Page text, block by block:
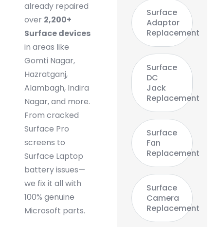
already repaired
over 2,200+
Surface devices
in areas like
Gomti Nagar,
Hazratganj,
Alambagh, Indira
Nagar, and more.
From cracked
Surface Pro
screens to
Surface Laptop
battery issues—
we fix it all with
100% genuine
Microsoft parts.
Surface
Adaptor
Replacement
Surface
DC
Jack
Replacement
Surface
Fan
Replacement
Surface
Camera
Replacement